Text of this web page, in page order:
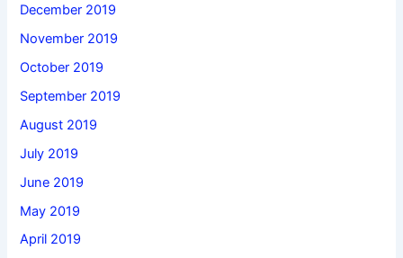
December 2019
November 2019
October 2019
September 2019
August 2019
July 2019
June 2019
May 2019
April 2019